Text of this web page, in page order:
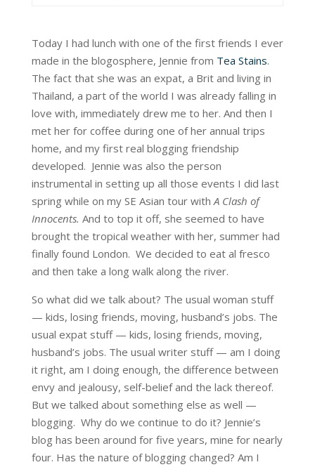
Today I had lunch with one of the first friends I ever
made in the blogosphere, Jennie from Tea Stains.
The fact that she was an expat, a Brit and living in
Thailand, a part of the world I was already falling in
love with, immediately drew me to her. And then I
met her for coffee during one of her annual trips
home, and my first real blogging friendship
developed. Jennie was also the person
instrumental in setting up all those events I did last
spring while on my SE Asian tour withA Clash of
Innocents. And to top it off, she seemed to have
brought the tropical weather with her, summer had
finally found London. We decided to eat al fresco
and then take a long walk along the river.
So what did we talk about? The usual woman stuff
— kids, losing friends, moving, husband’s jobs. The
usual expat stuff — kids, losing friends, moving,
husband’s jobs. The usual writer stuff — am I doing
it right, am I doing enough, the difference between
envy and jealousy, self-belief and the lack thereof.
But we talked about something else as well —
blogging. Why do we continue to do it? Jennie’s
blog has been around for five years, mine for nearly
four. Has the nature of blogging changed? Am I